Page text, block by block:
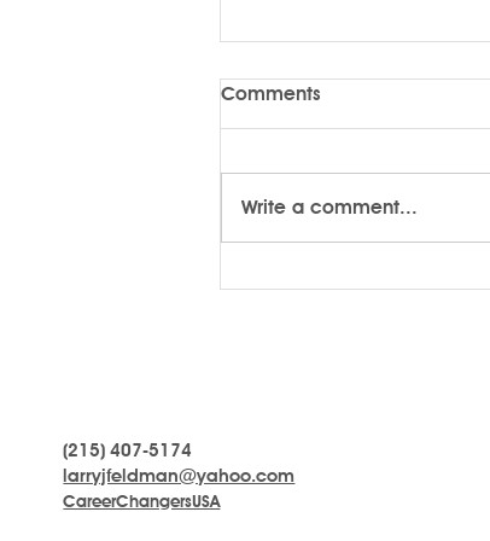
LARRYTalk #58 Kindness
Comments
Write a comment...
(215) 407-5174
larryjfeldman@yahoo.com
CareerChangersUSA